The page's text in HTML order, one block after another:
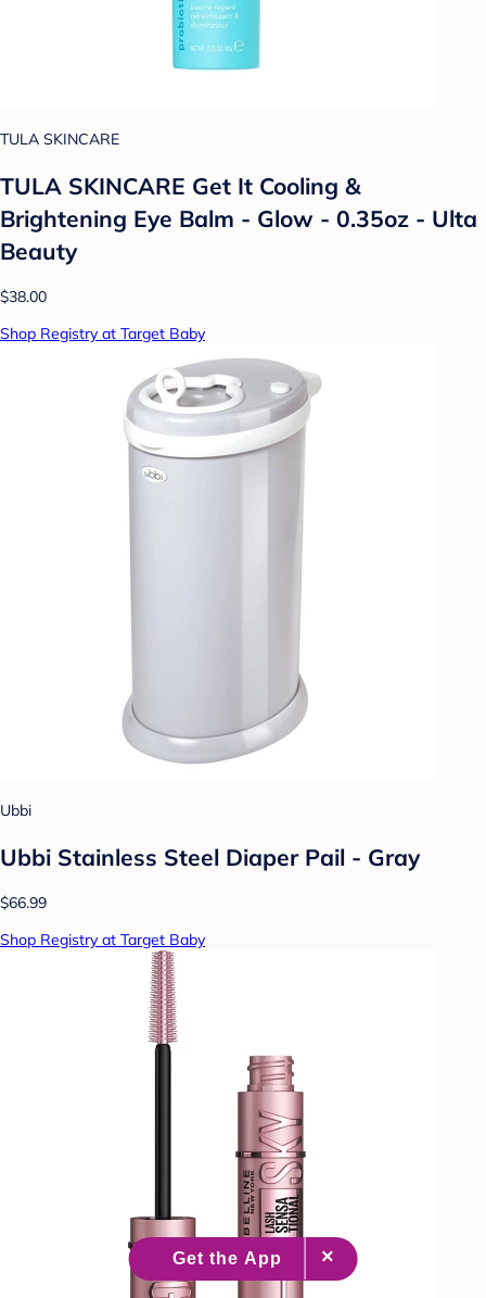
TULA SKINCARE
TULA SKINCARE Get It Cooling &
Brightening Eye Balm - Glow - 0.35oz - Ulta
Beauty
$38.00
Shop Registry at Target Baby
Ubbi
Ubbi Stainless Steel Diaper Pail - Gray
$66.99
Shop Registry at Target Baby